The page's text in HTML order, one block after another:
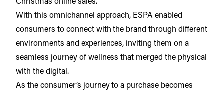
Christmas online sales.
With this omnichannel approach, ESPA enabled
consumers to connect with the brand through different
environments and experiences, inviting them on a
seamless journey of wellness that merged the physical
with the digital.
As the consumer’s journey to a purchase becomes